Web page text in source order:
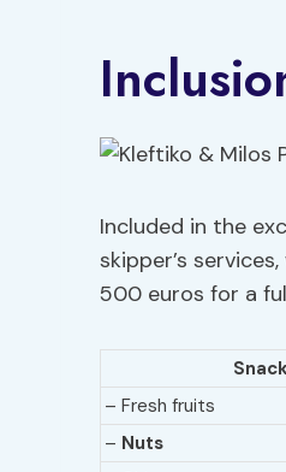
Included in the
skipper’s
500 euros for a
– Fresh fruits
– Nuts